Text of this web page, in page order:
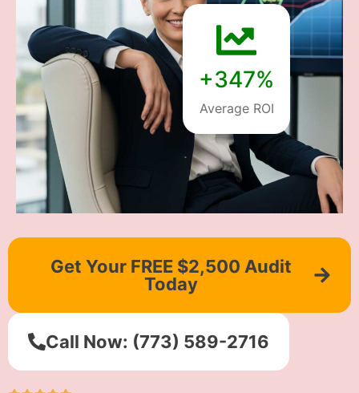
+347%
Average ROI
Get Your FREE $2,500 Audit
Today
Call Now: (773) 589-2716